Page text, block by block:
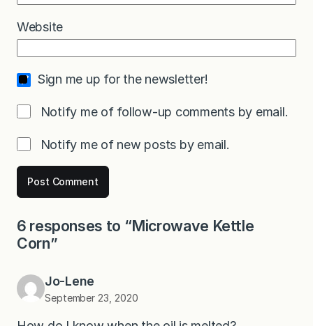
Website
Sign me up for the newsletter!
Notify me of follow-up comments by email.
Notify me of new posts by email.
6 responses to “Microwave Kettle
Corn”
Jo-Lene
September 23, 2020